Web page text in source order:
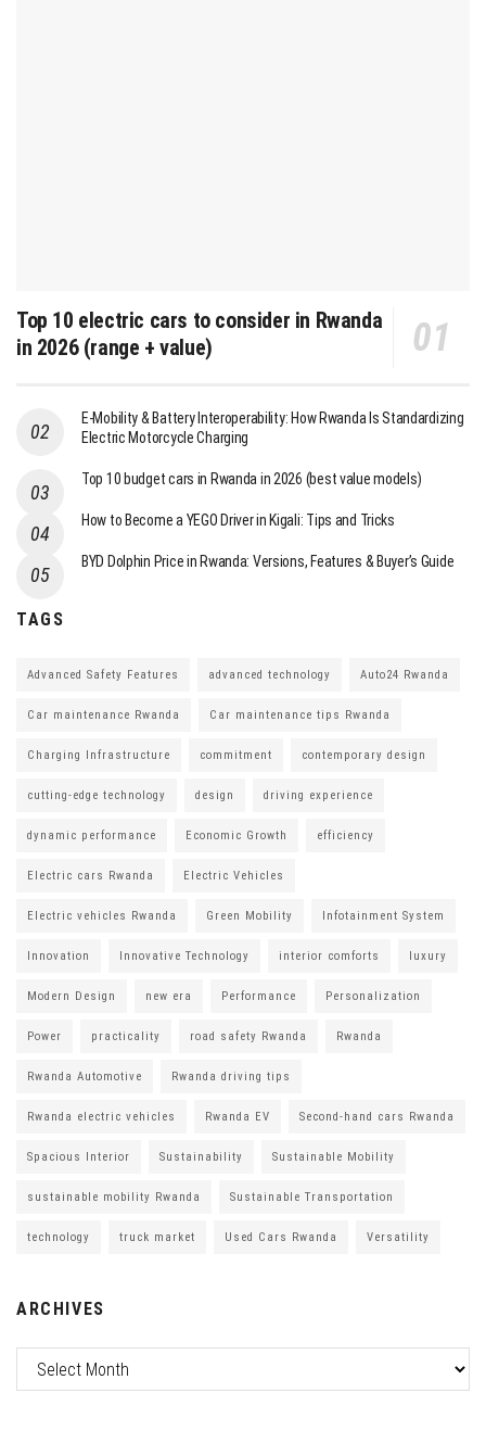
Top 10 electric cars to consider in Rwanda
in 2026 (range + value)
E-Mobility & Battery Interoperability: How Rwanda Is Standardizing
Electric Motorcycle Charging
Top 10 budget cars in Rwanda in 2026 (best value models)
How to Become a YEGO Driver in Kigali: Tips and Tricks
BYD Dolphin Price in Rwanda: Versions, Features & Buyer’s Guide
TAGS
Advanced Safety Features advanced technology Auto24 Rwanda
Car maintenance Rwanda Car maintenance tips Rwanda
Charging Infrastructure commitment contemporary design
cutting-edge technology design driving experience
dynamic performance Economic Growth efficiency
Electric cars Rwanda Electric Vehicles
Electric vehicles Rwanda Green Mobility Infotainment System
Innovation Innovative Technology interior comforts luxury
Modern Design new era Performance Personalization
Power practicality road safety Rwanda Rwanda
Rwanda Automotive Rwanda driving tips
Rwanda electric vehicles Rwanda EV Second-hand cars Rwanda
Spacious Interior Sustainability Sustainable Mobility
sustainable mobility Rwanda Sustainable Transportation
technology truck market Used Cars Rwanda Versatility
ARCHIVES